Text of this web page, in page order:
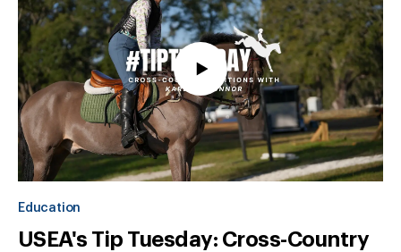
Education
USEA's Tip Tuesday: Cross-Country